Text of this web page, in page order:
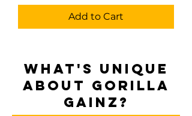
Add to Cart
WHAT'S UNIQUE
ABOUT GORILLA
GAINZ?